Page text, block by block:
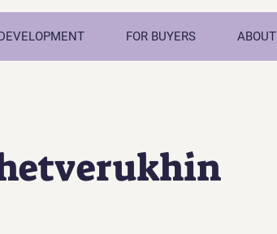
FOR BUYERS ABOUT